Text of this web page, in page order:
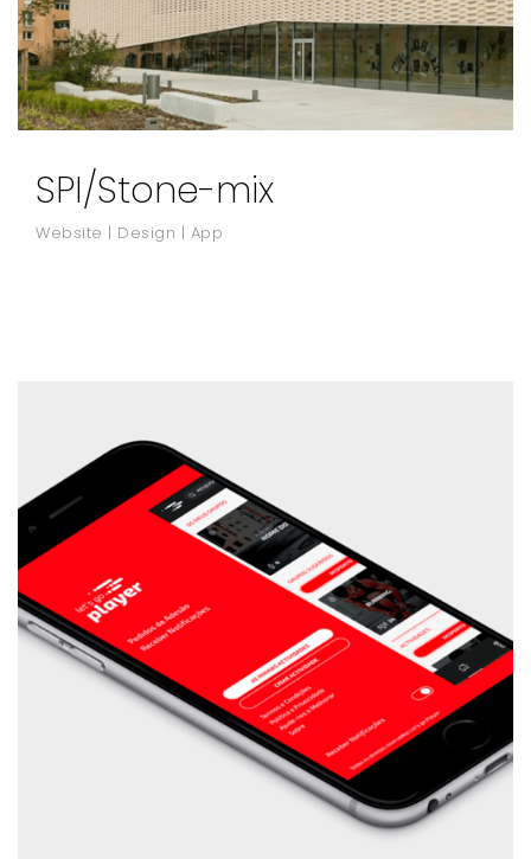
SPI/Stone-mix
Website | Design | App